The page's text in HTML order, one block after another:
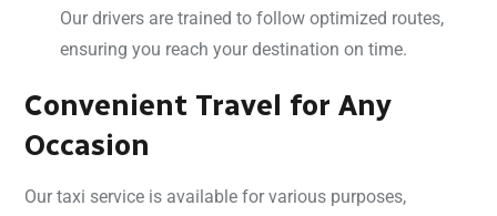
Our drivers are trained to follow optimized routes,
ensuring you reach your destination on time.
Convenient Travel for Any
Occasion
Our taxi service is available for various purposes,